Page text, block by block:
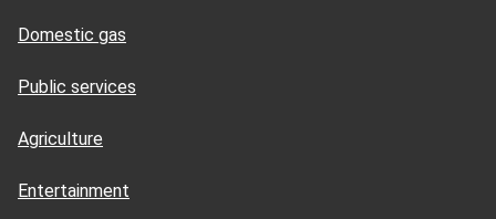
Domestic gas
Public services
Agriculture
Entertainment